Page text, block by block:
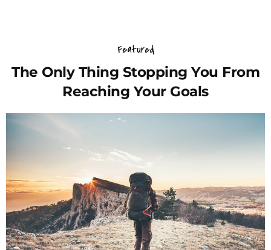
Featured
The Only Thing Stopping You From
Reaching Your Goals